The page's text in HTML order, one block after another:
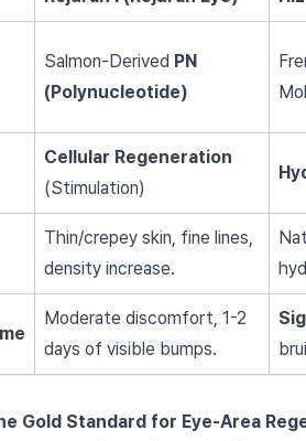
Salmon-Derived PN
(Polynucleotide)
Cellular Regeneration
(Stimulation)
Thin/crepey skin, fine lines,
density increase.
Moderate discomfort, 1-2
days of visible bumps.
Gold Standard for Eye-Area